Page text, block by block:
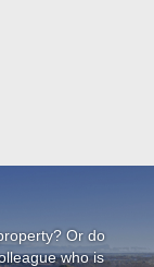
Or do
who is